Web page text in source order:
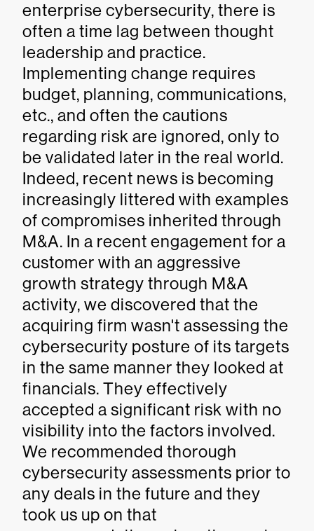
enterprise cybersecurity, there is
often a time lag between thought
leadership and practice.
Implementing change requires
budget, planning, communications,
etc., and often the cautions
regarding risk are ignored, only to
be validated later in the real world.
Indeed, recent news is becoming
increasingly littered with examples
of compromises inherited through
M&A. In a recent engagement for a
customer with an aggressive
growth strategy through M&A
activity, we discovered that the
acquiring firm wasn't assessing the
cybersecurity posture of its targets
in the same manner they looked at
financials. They effectively
accepted a significant risk with no
visibility into the factors involved.
We recommended thorough
cybersecurity assessments prior to
any deals in the future and they
took us up on that